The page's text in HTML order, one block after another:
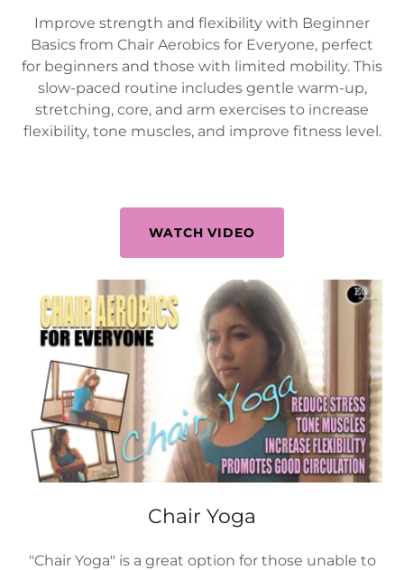
Improve strength and flexibility with Beginner
Basics from Chair Aerobics for Everyone, perfect
for beginners and those with limited mobility. This
slow-paced routine includes gentle warm-up,
stretching, core, and arm exercises to increase
flexibility, tone muscles, and improve fitness level.
WATCH VIDEO
Chair Yoga
"Chair Yoga" is a great option for those unable to